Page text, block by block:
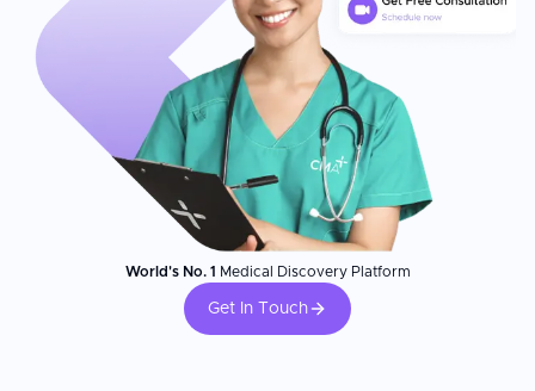
World's No. 1 Medical Discovery Platform
Get In Touch